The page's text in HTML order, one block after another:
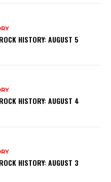
HISTORY: AUGUST 5
HISTORY: AUGUST 4
HISTORY: AUGUST 3